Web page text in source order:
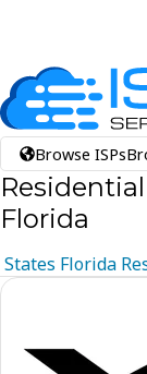
Browse ISPs
Florida
States Florida